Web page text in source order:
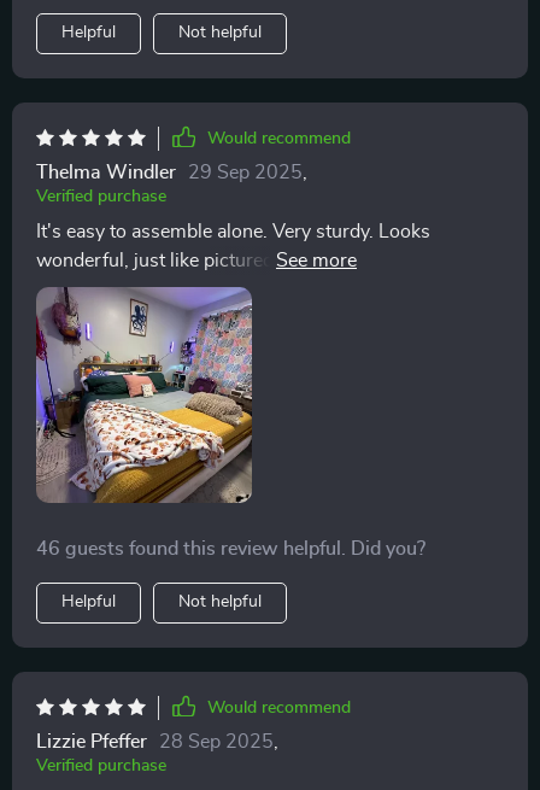
Helpful Not helpful
Would recommend
Thelma Windler 29 Sep 2025
Verified purchase
It's easy to assemble alone. Very sturdy. Looks
wonderful, just like pictured. I will say that you will
need a thicker mattress as a thinner mattress will slid
under headboard, or your pillows will. I would
recommend this bedframe to anyone looking for a
lower frame. I love the rounded edges as my kids can't
poke an eye put and are less likely to fall of the bed an
get hurt since it's so low. I can still fit skim storage
bins underneath or my shoes or some blankets.
46 guests found this review helpful. Did you?
Helpful Not helpful
Would recommend
Lizzie Pfeffer 28 Sep 2025,
Verified purchase